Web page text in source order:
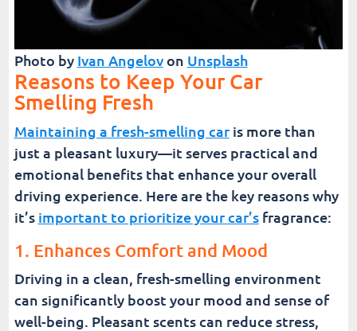
Photo by Ivan Angelovon Unsplash
Reasons to Keep Your Car
Smelling Fresh
Maintaining a fresh-smelling caris more than
just a pleasant luxury—it serves practical and
emotional benefits that enhance your overall
driving experience. Here are the key reasons why
it’s important to prioritize your car’sfragrance:
1. Enhances Comfort and Mood
Driving in a clean, fresh-smelling environment
can significantly boost your mood and sense of
well-being. Pleasant scents can reduce stress,